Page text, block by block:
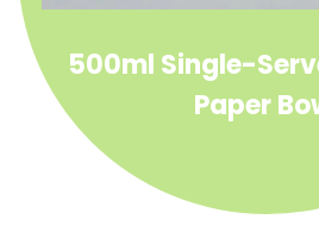
500ml Single-
Paper